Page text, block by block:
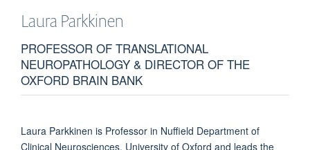
Laura Parkkinen
PROFESSOR OF TRANSLATIONAL
NEUROPATHOLOGY & DIRECTOR OF THE
OXFORD BRAIN BANK
Laura Parkkinen is Professor in Nuffield Department of
Clinical Neurosciences, University of Oxford and leads the